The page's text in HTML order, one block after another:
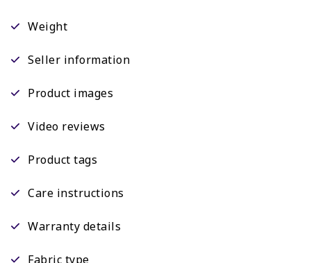
Weight
Seller information
Product images
Video reviews
Product tags
Care instructions
Warranty details
Fabric type